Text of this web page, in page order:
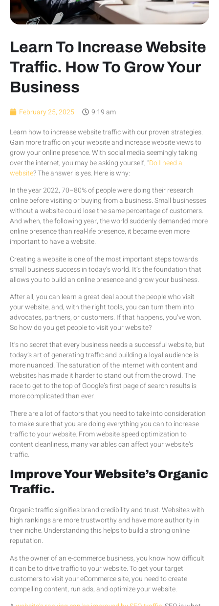
Learn To Increase Website
Traffic. How To Grow Your
Business
February 25, 2025
9:19 am
Learn how to increase website traffic with our proven strategies.
Gain more traffic on your website and increase website views to
grow your online presence. With social media seemingly taking
over the internet, you may be asking yourself, “Do I need a
website? The answer is yes. Here is why:
In the year 2022, 70–80% of people were doing their research
online before visiting or buying from a business. Small businesses
without a website could lose the same percentage of customers.
And when, the following year, the world suddenly demanded more
online presence than real-life presence, it became even more
important to have a website.
Creating a website is one of the most important steps towards
small business success in today’s world. It’s the foundation that
allows you to build an online presence and grow your business.
After all, you can learn a great deal about the people who visit
your website, and, with the right tools, you can turn them into
advocates, partners, or customers. If that happens, you’ve won.
So how do you get people to visit your website?
It’s no secret that every business needs a successful website, but
today’s art of generating traffic and building a loyal audience is
more nuanced. The saturation of the internet with content and
websites has made it harder to stand out from the crowd. The
race to get to the top of Google’s first page of search results is
more complicated than ever.
There are a lot of factors that you need to take into consideration
to make sure that you are doing everything you can to increase
traffic to your website. From website speed optimization to
content cleanliness, many variables can affect your website’s
traffic.
Improve Your Website’s Organic
Traffic.
Organic traffic signifies brand credibility and trust. Websites with
high rankings are more trustworthy and have more authority in
their niche. Understanding this helps to build a strong online
reputation.
As the owner of an e-commerce business, you know how difficult
it can be to drive traffic to your website. To get your target
customers to visit your eCommerce site, you need to create
compelling content, run ads, and optimize your website.